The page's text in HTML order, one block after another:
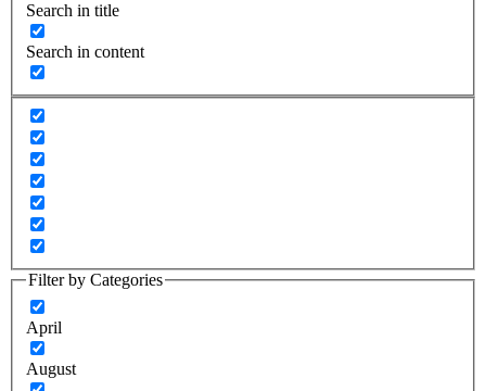
Search in title
Search in content
Filter by Categories
April
August